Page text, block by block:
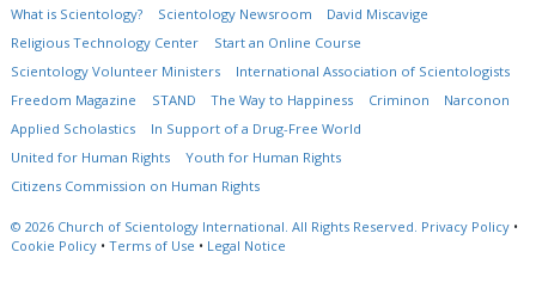
What is Scientology?
Scientology Newsroom
David Miscavige
Religious Technology Center
Start an Online Course
Scientology Volunteer Ministers
International Association of Scientologists
Freedom Magazine
STAND The Way to Happiness Criminon
Narconon
Applied Scholastics
In Support of a Drug-Free World
United for Human Rights
Youth for Human Rights
Citizens Commission on Human Rights
© 2026 Church of Scientology International. All Rights Reserved. Privacy Policy •
Cookie Policy • Terms of Use • Legal Notice